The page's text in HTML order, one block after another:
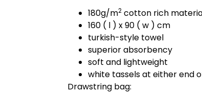
180g/m2 cotton rich
160 ( l ) x 90 ( w ) cm
turkish-style towel
superior absorbency
soft and lightweight
white tassels at either end
Drawstring bag: